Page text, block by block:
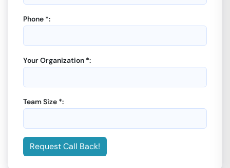
Phone *:
Your Organization *:
Team Size *:
Request Call Back!